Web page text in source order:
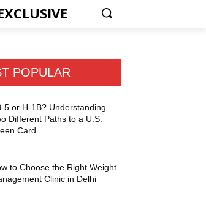
POPULAR
5 or H-1B? Understanding
Different Paths to a U.S.
Card
to Choose the Right Weight
Clinic in Delhi